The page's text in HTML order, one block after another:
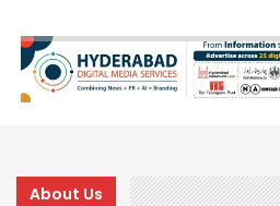
About Us